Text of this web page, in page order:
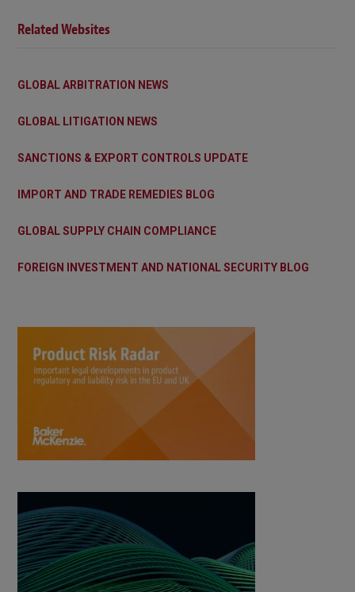
Related Websites
GLOBAL ARBITRATION NEWS
GLOBAL LITIGATION NEWS
SANCTIONS & EXPORT CONTROLS UPDATE
IMPORT AND TRADE REMEDIES BLOG
GLOBAL SUPPLY CHAIN COMPLIANCE
FOREIGN INVESTMENT AND NATIONAL SECURITY BLOG